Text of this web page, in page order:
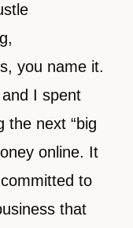
you name it.
I spent
the next “big
online. It
to
that